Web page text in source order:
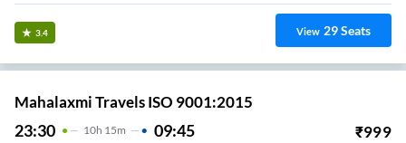
3.4 View 29Seats
Mahalaxmi Travels ISO 9001:2015
23:30 10H 15m 09:45 ₹999